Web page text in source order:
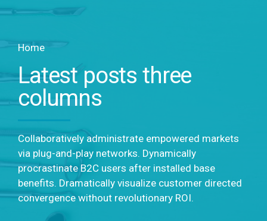
Home
Latest posts three
columns
Collaboratively administrate empowered markets
via plug-and-play networks. Dynamically
procrastinate B2C users after installed base
benefits. Dramatically visualize customer directed
convergence without revolutionary ROI.